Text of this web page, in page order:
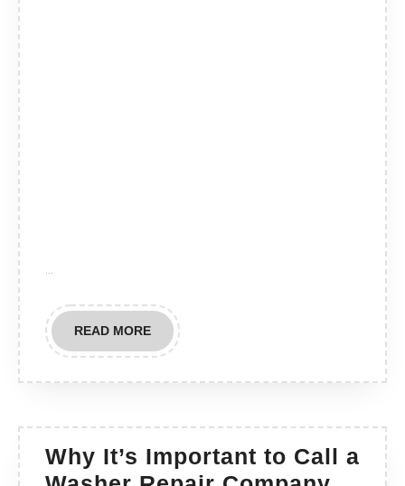
READ MOREREAD
MORE
Why It’s Important to Call a